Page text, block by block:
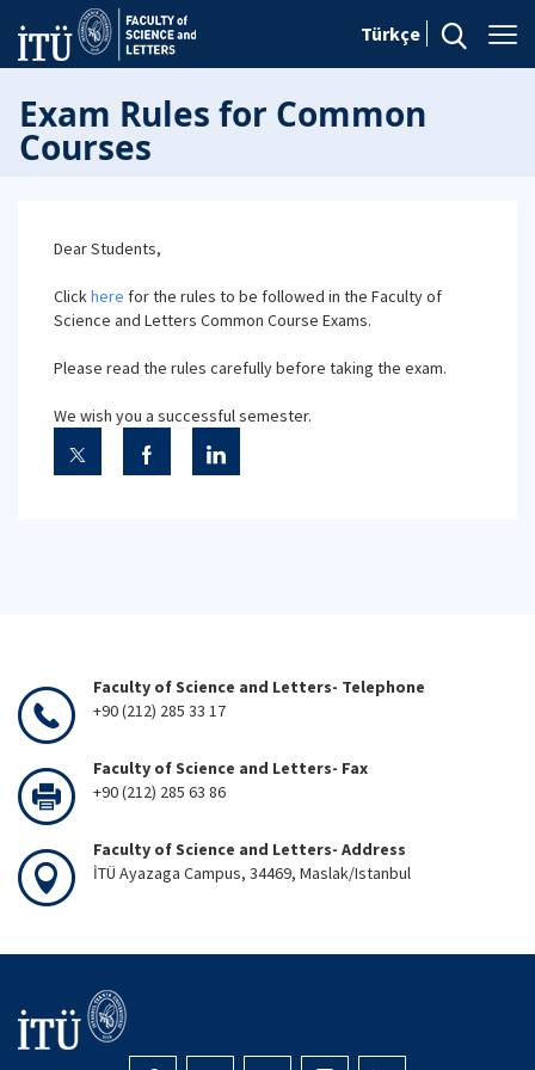
Türkçe
Exam Rules for Common
Courses
Dear Students,
Clickhere for the rules to be followed in the Faculty of
Science and Letters Common Course Exams.
Please read the rules carefully before taking the exam.
We wish you a successful semester.
Faculty of Science and Letters- Telephone
+90 (212) 285 33 17
Faculty of Science and Letters- Fax
+90 (212) 285 63 86
Faculty of Science and Letters- Address
İTÜ Ayazaga Campus, 34469, Maslak/Istanbul